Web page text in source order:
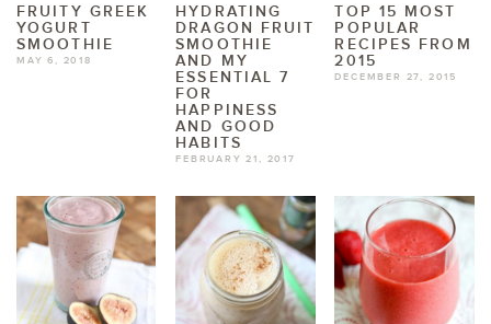
FRUITY GREEK
YOGURT
SMOOTHIE
MAY 6, 2018
HYDRATING
DRAGON FRUIT
SMOOTHIE
AND MY
ESSENTIAL 7
FOR
HAPPINESS
AND GOOD
HABITS
FEBRUARY 21, 2017
TOP 15 MOST
POPULAR
RECIPES FROM
2015
DECEMBER 27, 2015